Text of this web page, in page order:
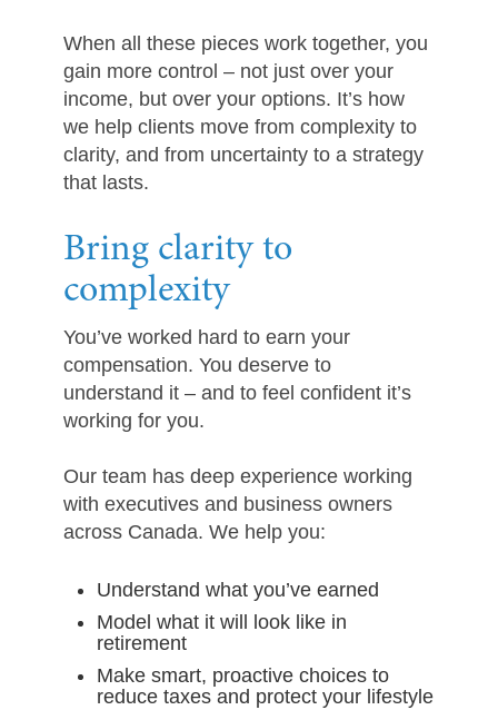
When all these pieces work together, you
gain more control – not just over your
income, but over your options. It’s how
we help clients move from complexity to
clarity, and from uncertainty to a strategy
that lasts.
Bring clarity to
complexity
You’ve worked hard to earn your
compensation. You deserve to
understand it – and to feel confident it’s
working for you.
Our team has deep experience working
with executives and business owners
across Canada. We help you:
Understand what you’ve earned
Model what it will look like in
retirement
Make smart, proactive choices to
reduce taxes and protect your lifestyle